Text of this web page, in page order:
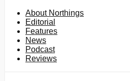
About Northings
Editorial
Features
News
Podcast
Reviews